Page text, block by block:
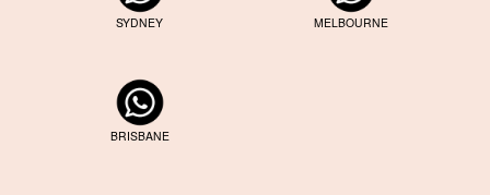
SYDNEY MELBOURNE
BRISBANE